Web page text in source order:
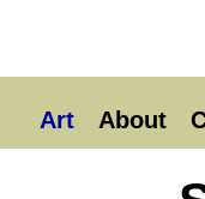
Art About